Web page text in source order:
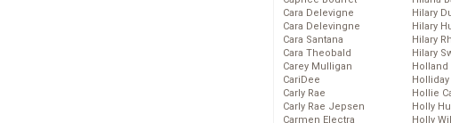
Cara Delevigne
Cara Delevingne
Cara Santana
Cara Theobald
Carey Mulligan
CariDee
Carly Rae
Carly Rae Jepsen
Carmen Electra
Hilary
Hilary
Hilary
Hilary
Holland
Hollie
Holly
Holly